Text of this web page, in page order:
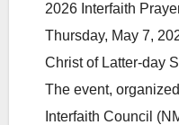
2026 Interfaith
Thursday, May 7,
Christ of Latter-day
The event,
Interfaith Council